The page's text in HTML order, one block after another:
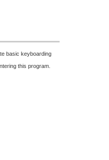
basic keyboarding
this program.